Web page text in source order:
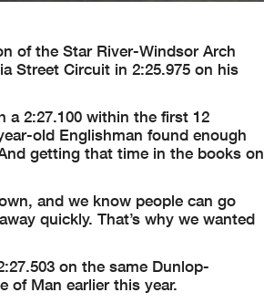
of the Star River-Windsor Arch
Street Circuit in 2:25.975 on his
a 2:27.100 within the first 12
old Englishman found enough
getting that time in the books on
and we know people can go
quickly. That’s why we wanted
on the same Dunlop-
of Man earlier this year.